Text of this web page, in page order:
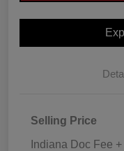
Selling Price
Indiana Doc Fee